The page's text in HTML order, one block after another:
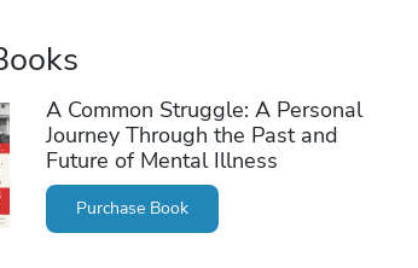
A Common Struggle: A Personal
Journey Through the Past and
Future of Mental Illness
Purchase Book